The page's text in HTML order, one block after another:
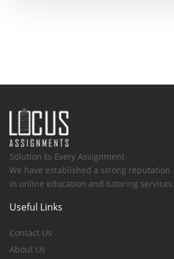
Solution to Every Assignment
We have established a strong reputation
in online education and tutoring services.
Useful Links
Contact Us
About Us